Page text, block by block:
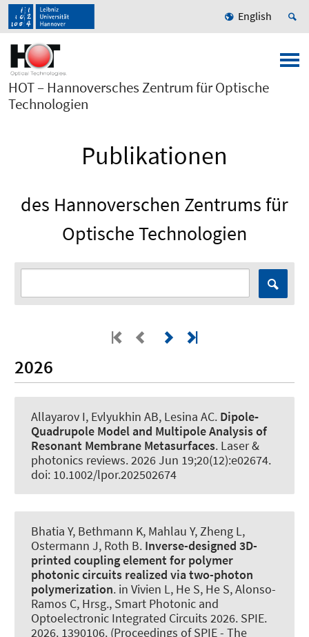
English
HOT – Hannoversches Zentrum für Optische
Technologien
Publikationen
des Hannoverschen Zentrums für
Optische Technologien
2026
Allayarov I, Evlyukhin AB, Lesina AC. Dipole‐
Quadrupole Model and Multipole Analysis of
Resonant Membrane Metasurfaces. Laser &
photonics reviews. 2026 Jun 19;20(12):e02674.
doi: 10.1002/lpor.202502674
Bhatia Y, Bethmann K, Mahlau Y, Zheng L,
Ostermann J, Roth B. Inverse-designed 3D-
printed coupling element for polymer
photonic circuits realized via two-photon
polymerization. in Vivien L, He S, He S, Alonso-
Ramos C, Hrsg., Smart Photonic and
Optoelectronic Integrated Circuits 2026. SPIE.
2026. 1390106. (Proceedings of SPIE - The